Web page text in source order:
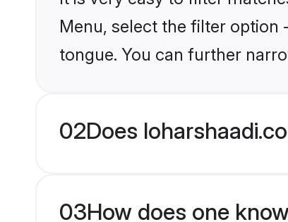
Menu, select the filter option
tongue. You can further
02Does
03How does one